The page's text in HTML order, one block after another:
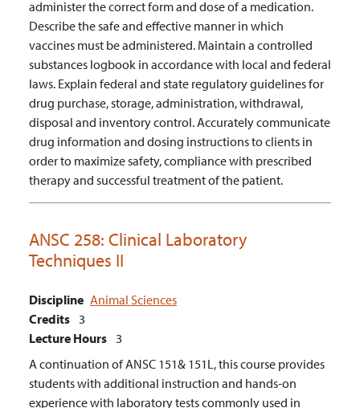
administer the correct form and dose of a medication.
Describe the safe and effective manner in which
vaccines must be administered. Maintain a controlled
substances logbook in accordance with local and federal
laws. Explain federal and state regulatory guidelines for
drug purchase, storage, administration, withdrawal,
disposal and inventory control.Accurately communicate
drug information and dosing instructions to clients in
order to maximize safety, compliance with prescribed
therapy and successful treatment of the patient.
ANSC 258: Clinical Laboratory
Techniques II
Discipline Animal Sciences
Credits 3
Lecture Hours 3
A continuation of ANSC 151& 151L, this course provides
students with additional instruction and hands-on
experience with laboratory tests commonly used in